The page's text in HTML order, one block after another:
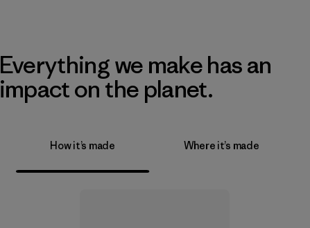
Everything we make has an
impact on the planet.
How it’s made Where it’s made